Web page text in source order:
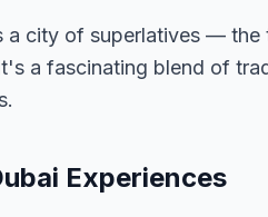
a city of superlatives — the
a fascinating blend of
Experiences